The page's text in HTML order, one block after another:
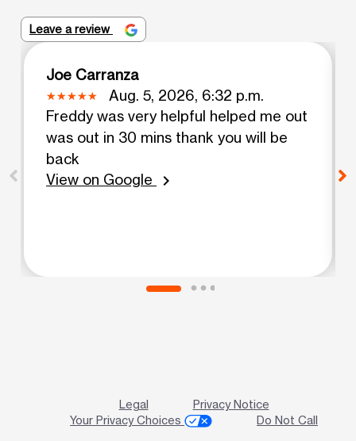
Leave a review
Joe Carranza
Aug. 5, 2026, 6:32 p.m.
Freddy was very helpful helped me out
was out in 30 mins thank you will be
back
View on Google
chevron_right
Legal
Privacy Notice
Your Privacy Choices
Do Not Call